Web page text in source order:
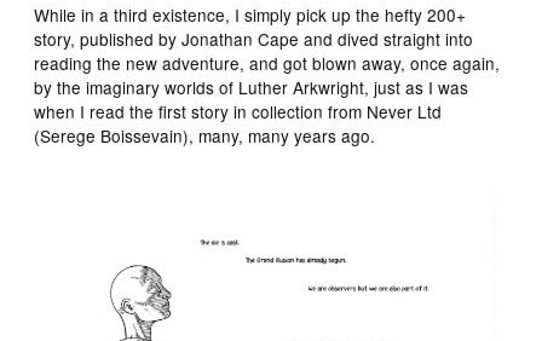
While in a third existence, I simply pick up the hefty 200+
story, published by Jonathan Cape and dived straight into
reading the new adventure, and got blown away, once again,
by the imaginary worlds of Luther Arkwright, just as I was
when I read the first story in collection from Never Ltd
(Serege Boissevain), many, many years ago.